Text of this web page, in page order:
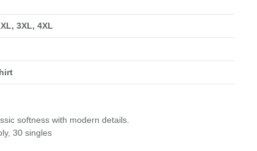
3XL, 4XL
softness with modern details.
30 singles